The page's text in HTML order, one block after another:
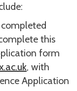
this
form
, with
Application